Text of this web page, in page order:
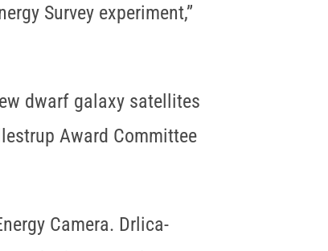
Survey experiment,”
dwarf galaxy satellites
Award Committee
Camera. Drlica-